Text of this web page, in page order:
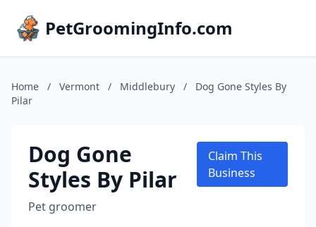
PetGroomingInfo.com
Home / Vermont / Middlebury /
Dog Gone Styles By
Pilar
Dog Gone
Styles By Pilar
Pet groomer
Claim This
Business